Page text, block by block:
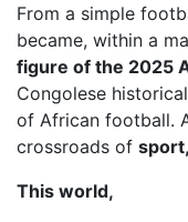
From a simple
became, within a
figure of the 2025
Congolese
of African football.
crossroads of
This world,